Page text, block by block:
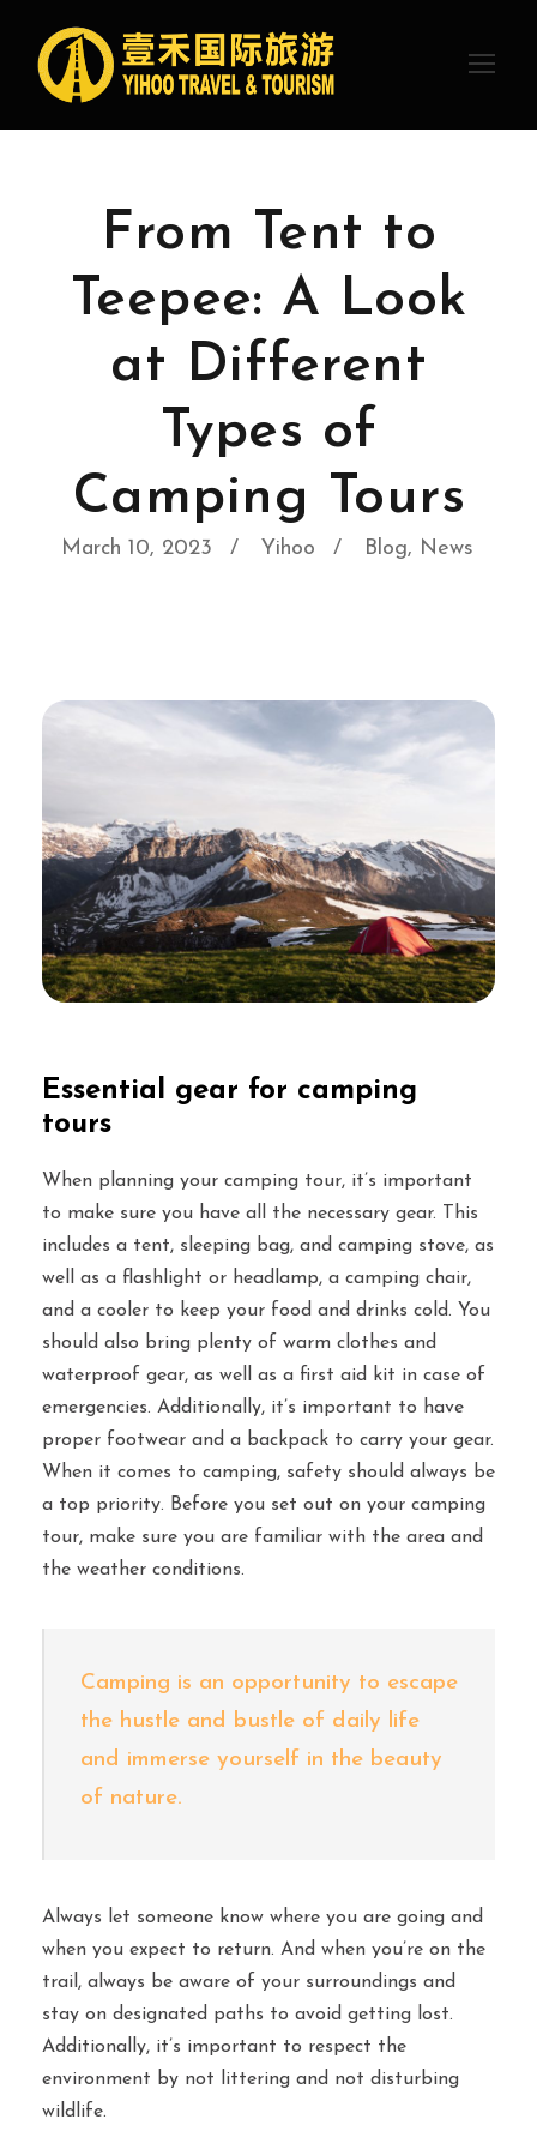
March 10, 2023 Yihoo Blog, News
From Tent to
Teepee: A Look
at Different
Types of
Camping Tours
Essential gear for camping
tours
When planning your camping tour, it’s important
to make sure you have all the necessary gear. This
includes a tent, sleeping bag, and camping stove, as
well as a flashlight or headlamp, a camping chair,
and a cooler to keep your food and drinks cold. You
should also bring plenty of warm clothes and
waterproof gear, as well as a first aid kit in case of
emergencies. Additionally, it’s important to have
proper footwear and a backpack to carry your gear.
When it comes to camping, safety should always be
a top priority. Before you set out on your camping
tour, make sure you are familiar with the area and
the weather conditions.
Camping is an opportunity to escape
the hustle and bustle of daily life
and immerse yourself in the beauty
of nature.
Always let someone know where you are going and
when you expect to return. And when you’re on the
trail, always be aware of your surroundings and
stay on designated paths to avoid getting lost.
Additionally, it’s important to respect the
environment by not littering and not disturbing
wildlife.